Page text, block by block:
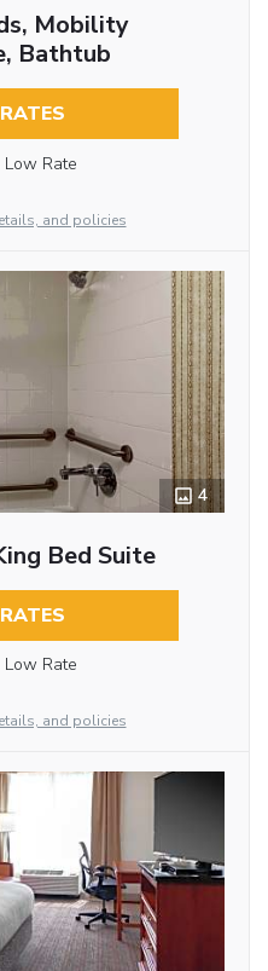
Mobility
Bathtub
Low Rate
and policies
4
Bed Suite
Low Rate
and policies